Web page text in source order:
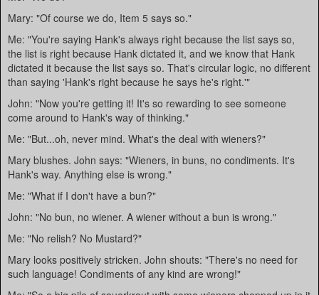
Mary: "Of course we do, Item 5 says so."
Me: "You're saying Hank's always right because the list says so,
the list is right because Hank dictated it, and we know that Hank
dictated it because the list says so. That's circular logic, no different
than saying 'Hank's right because he says he's right.'"
John: "Now you're getting it! It's so rewarding to see someone
come around to Hank's way of thinking."
Me: "But...oh, never mind. What's the deal with wieners?"
Mary blushes. John says: "Wieners, in buns, no condiments. It's
Hank's way. Anything else is wrong."
Me: "What if I don't have a bun?"
John: "No bun, no wiener. A wiener without a bun is wrong."
Me: "No relish? No Mustard?"
Mary looks positively stricken. John shouts: "There's no need for
such language! Condiments of any kind are wrong!"